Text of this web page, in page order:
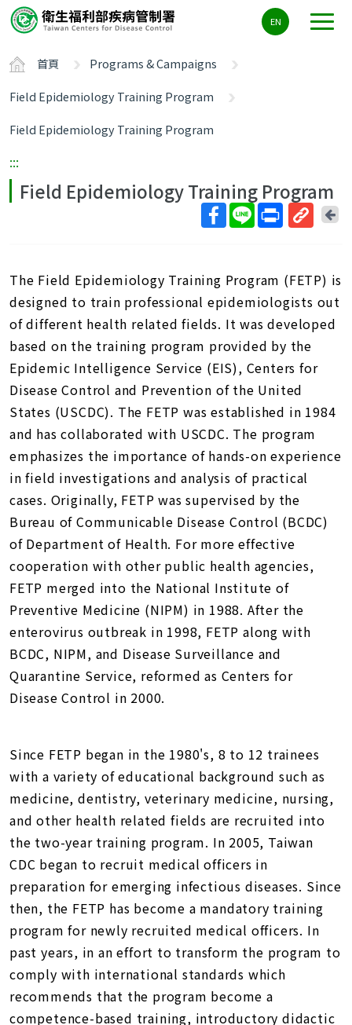
要
容
ALT+C
EN
首頁
Programs & Campaigns
Field Epidemiology Training Program
Field Epidemiology Training Program
:::
Field Epidemiology Training Program
短
網
址
回
The Field Epidemiology Training Program (FETP) is
designed to train professional epidemiologists out
of different health related fields. It was developed
based on the training program provided by the
Epidemic Intelligence Service (EIS), Centers for
Disease Control and Prevention of the United
States (USCDC). The FETP was established in 1984
and has collaborated with USCDC. The program
emphasizes the importance of hands-on experience
in field investigations and analysis of practical
cases. Originally, FETP was supervised by the
Bureau of Communicable Disease Control (BCDC)
of Department of Health. For more effective
cooperation with other public health agencies,
FETP merged into the National Institute of
Preventive Medicine (NIPM) in 1988. After the
enterovirus outbreak in 1998, FETP along with
BCDC, NIPM, and Disease Surveillance and
Quarantine Service, reformed as Centers for
Disease Control in 2000.
Since FETP began in the 1980's, 8 to 12 trainees
with a variety of educational background such as
medicine, dentistry, veterinary medicine, nursing,
and other health related fields are recruited into
the two-year training program. In 2005, Taiwan
CDC began to recruit medical officers in
preparation for emerging infectious diseases. Since
then, the FETP has become a mandatory training
program for newly recruited medical officers. In
past years, in an effort to transform the program to
comply with international standards which
recommends that the program become a
competence-based training, introductory didactic